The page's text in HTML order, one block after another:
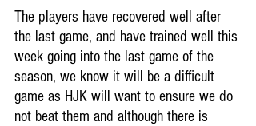
The players have recovered well after
the last game, and have trained well this
week going into the last game of the
season, we know it will be a difficult
game as HJK will want to ensure we do
not beat them and although there is